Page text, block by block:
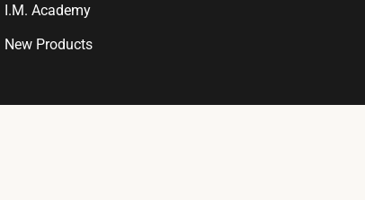
I.M. Academy
New Products